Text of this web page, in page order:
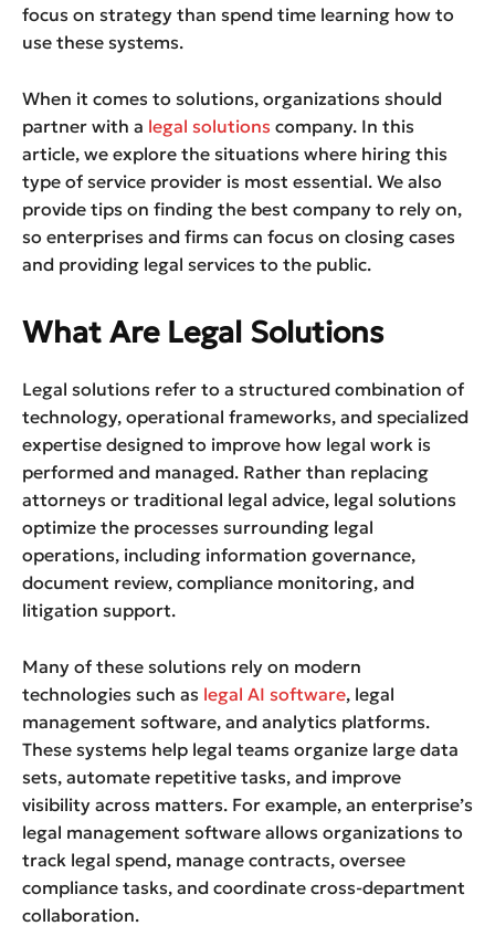
focus on strategy than spend time learning how to
use these systems.
When it comes to solutions, organizations should
partner with a legal solutions company. In this
article, we explore the situations where hiring this
type of service provider is most essential. We also
provide tips on finding the best company to rely on,
so enterprises and firms can focus on closing cases
and providing legal services to the public.
What Are Legal Solutions
Legal solutions refer to a structured combination of
technology, operational frameworks, and specialized
expertise designed to improve how legal work is
performed and managed. Rather than replacing
attorneys or traditional legal advice, legal solutions
optimize the processes surrounding legal
operations, including information governance,
document review, compliance monitoring, and
litigation support.
Many of these solutions rely on modern
technologies such as legal AI software, legal
management software, and analytics platforms.
These systems help legal teams organize large data
sets, automate repetitive tasks, and improve
visibility across matters. For example, an enterprise’s
legal management software allows organizations to
track legal spend, manage contracts, oversee
compliance tasks, and coordinate cross-department
collaboration.